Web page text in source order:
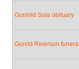
Gunhild Sola obituary
Gunild Reierson funeral